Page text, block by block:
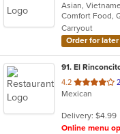
of
5
stars.
Asian,
Comfort Food,
Carryout
Order for later
91. El
4.2 out
of
stars.
Mexican
Delivery: $4.99
Online menu